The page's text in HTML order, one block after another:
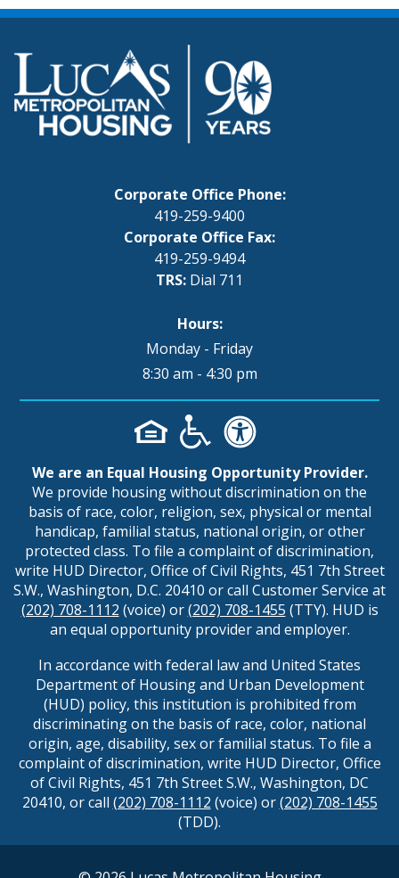
Corporate Office Phone:
419-259-9400
Corporate Office Fax:
419-259-9494
TRS: Dial 711
Hours:
Monday - Friday
8:30 am - 4:30 pm
We are an Equal Housing Opportunity Provider.
We provide housing without discrimination on the
basis of race, color, religion, sex, physical or mental
handicap, familial status, national origin, or other
protected class. To file a complaint of discrimination,
write HUD Director, Office of Civil Rights, 451 7th Street
S.W., Washington, D.C. 20410 or call Customer Service at
(202) 708-1112 (voice) or(202) 708-1455 (TTY). HUD is
an equal opportunity provider and employer.
In accordance with federal law and United States
Department of Housing and Urban Development
(HUD) policy, this institution is prohibited from
discriminating on the basis of race, color, national
origin, age, disability, sex or familial status. To file a
complaint of discrimination, write HUD Director, Office
of Civil Rights, 451 7th Street S.W., Washington, DC
20410, or call (202) 708-1112 (voice) or(202) 708-1455
(TDD).